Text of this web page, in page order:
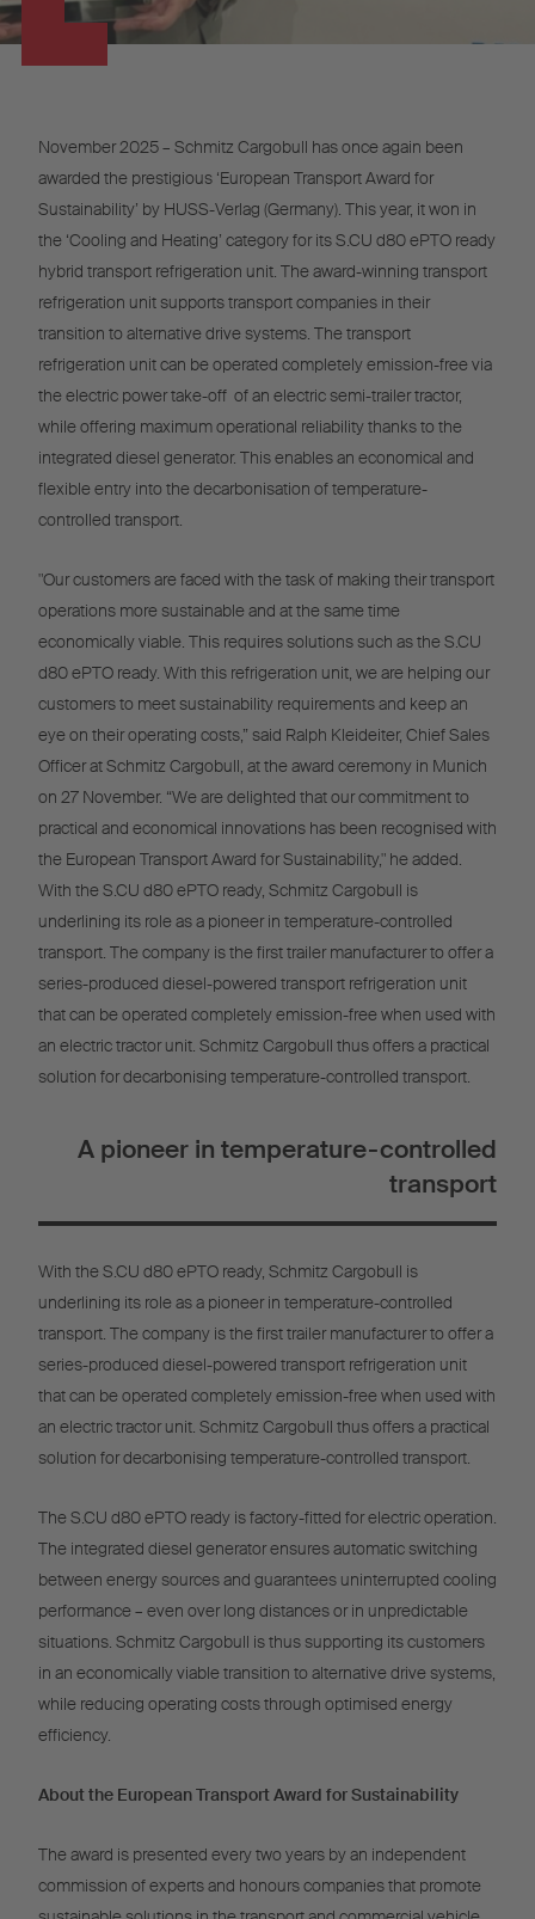
November 2025 – Schmitz Cargobull has once again been
awarded the prestigious ‘European Transport Award for
Sustainability’ by HUSS-Verlag (Germany). This year, it won in
the ‘Cooling and Heating’ category for its S.CU d80 ePTO ready
hybrid transport refrigeration unit. The award-winning transport
refrigeration unit supports transport companies in their
transition to alternative drive systems. The transport
refrigeration unit can be operated completely emission-free via
the electric power take-off of an electric semi-trailer tractor,
while offering maximum operational reliability thanks to the
integrated diesel generator. This enables an economical and
flexible entry into the decarbonisation of temperature-
controlled transport.
"Our customers are faced with the task of making their transport
operations more sustainable and at the same time
economically viable. This requires solutions such as the S.CU
d80 ePTO ready. With this refrigeration unit, we are helping our
customers to meet sustainability requirements and keep an
eye on their operating costs,” said Ralph Kleideiter, Chief Sales
Officer at Schmitz Cargobull, at the award ceremony in Munich
on 27 November. “We are delighted that our commitment to
practical and economical innovations has been recognised with
the European Transport Award for Sustainability," he added.
With the S.CU d80 ePTO ready, Schmitz Cargobull is
underlining its role as a pioneer in temperature-controlled
transport. The company is the first trailer manufacturer to offer a
series-produced diesel-powered transport refrigeration unit
that can be operated completely emission-free when used with
an electric tractor unit. Schmitz Cargobull thus offers a practical
solution for decarbonising temperature-controlled transport.
A pioneer in temperature-controlled
transport
With the S.CU d80 ePTO ready, Schmitz Cargobull is
underlining its role as a pioneer in temperature-controlled
transport. The company is the first trailer manufacturer to offer a
series-produced diesel-powered transport refrigeration unit
that can be operated completely emission-free when used with
an electric tractor unit. Schmitz Cargobull thus offers a practical
solution for decarbonising temperature-controlled transport.
The S.CU d80 ePTO ready is factory-fitted for electric operation.
The integrated diesel generator ensures automatic switching
between energy sources and guarantees uninterrupted cooling
performance – even over long distances or in unpredictable
situations. Schmitz Cargobull is thus supporting its customers
in an economically viable transition to alternative drive systems,
while reducing operating costs through optimised energy
efficiency.
About the European Transport Award for Sustainability
The award is presented every two years by an independent
commission of experts and honours companies that promote